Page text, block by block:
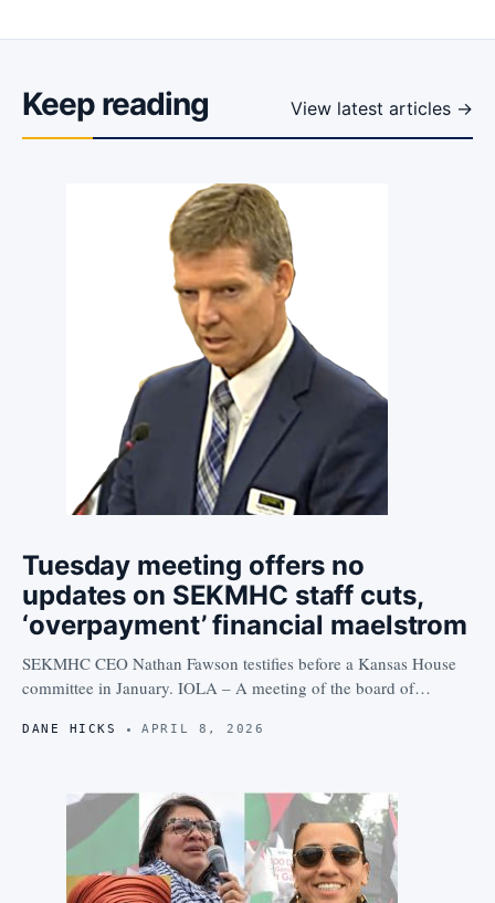
Keep reading View latest articles →
Tuesday meeting offers no
updates on SEKMHC staff cuts,
‘overpayment’ financial maelstrom
SEKMHC CEO Nathan Fawson testifies before a Kansas House
committee in January. IOLA – A meeting of the board of…
DANE HICKS APRIL 8, 2026